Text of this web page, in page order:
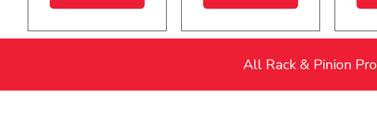
All Rack & Pinion